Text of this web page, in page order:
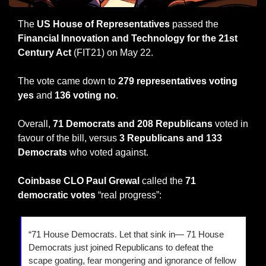
The US House of Representatives
Financial Innovation and Technology for the 21st
Century Act (FIT21) on May 22.
The vote came down to 279 representatives voting
yes and 136 voting no.
Overall, 71 Democrats and 208 Republicans voted in
favour of the bill, versus 3 Republicans and 133
Democrats who voted against.
Coinbase CLO Paul Grewal called the 71
democratic votes “real progress”:
“71 House Democrats. Let that sink in— 71 House
Democrats just joined Republicans to defeat the
scape goating, fear mongering and ignorance of fellow